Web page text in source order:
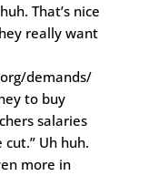
That’s nice
really want
demands/
to buy
salaries
Uh huh.
more in